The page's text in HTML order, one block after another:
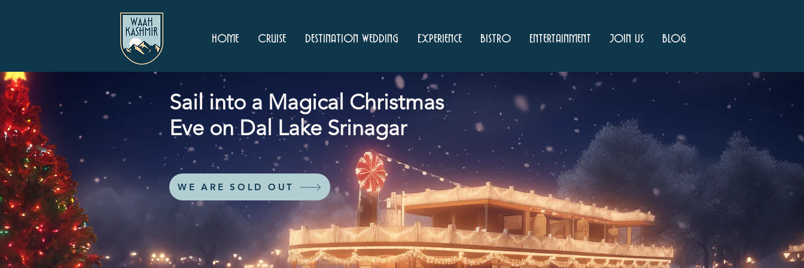
Home Cruise Destination Wedding Experience Bistro Entertainment Join Us Blog
Sail into a Magical Christmas
Eve on Dal Lake Srinagar
WE ARE SOLD OUT